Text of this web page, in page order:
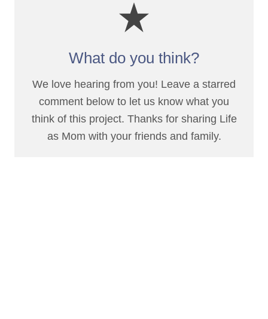
What do you think?
We love hearing from you! Leave a starred
comment below to let us know what you
think of this project. Thanks for sharing Life
as Mom with your friends and family.